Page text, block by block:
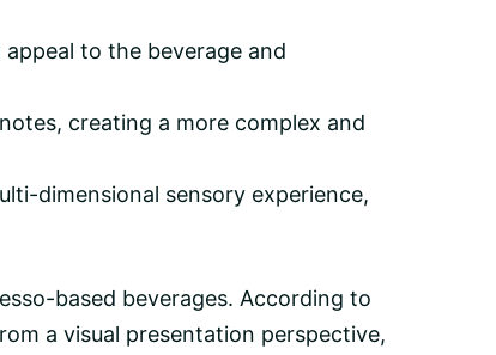
to the beverage and
creating a more complex and
dimensional sensory experience,
based beverages. According to
a visual presentation perspective,